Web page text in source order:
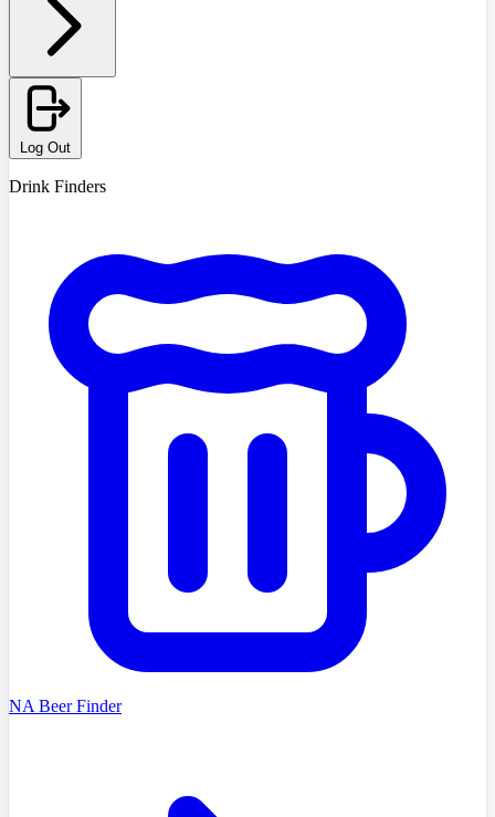
Log Out
Drink Finders
NA Beer Finder